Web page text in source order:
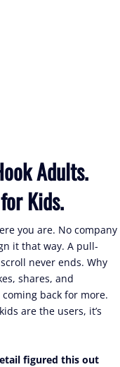
Adults.
Kids.
you are. No company
it that way. A pull-
never ends. Why
shares, and
back for more.
are the users, it’s
figured this out